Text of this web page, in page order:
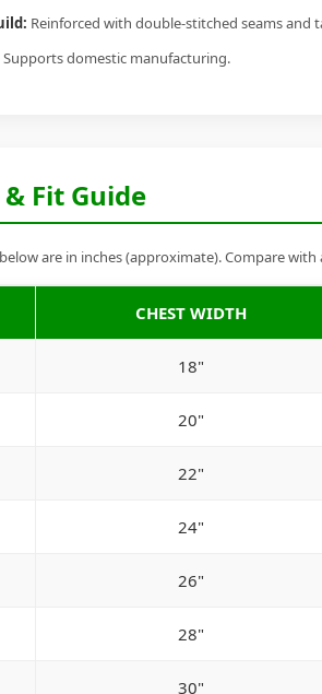
Reinforced with double-stitched seams and
Supports domestic manufacturing.
& Fit Guide
are in inches (approximate). Compare
CHEST WIDTH
18"
20"
22"
24"
26"
28"
30"